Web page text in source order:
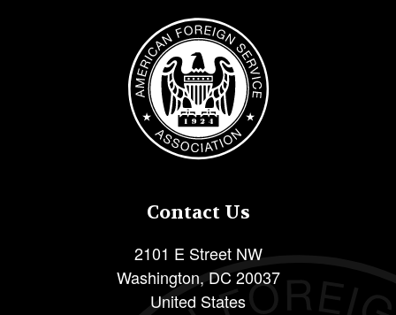
Image
Contact Us
2101 E Street NW
Washington, DC 20037
United States